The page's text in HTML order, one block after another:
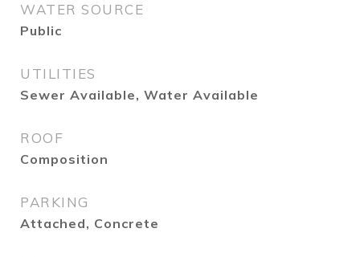
WATER SOURCE
Public
UTILITIES
Sewer Available, Water Available
ROOF
Composition
PARKING
Attached, Concrete